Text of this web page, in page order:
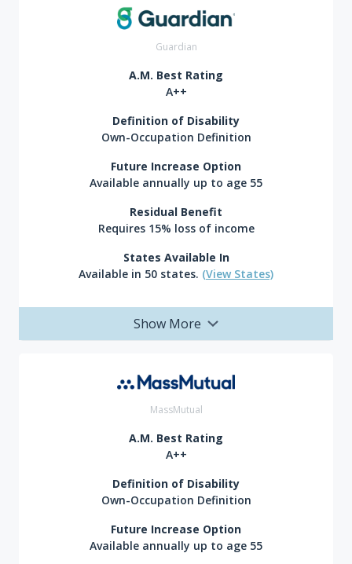
Guardian
A.M. Best Rating
A++
Definition of Disability
Own-Occupation Definition
Future Increase Option
Available annually up to age 55
Residual Benefit
Requires 15% loss of income
States Available In
Available in 50 states. (View States)
Show More
MassMutual
A.M. Best Rating
A++
Definition of Disability
Own-Occupation Definition
Future Increase Option
Available annually up to age 55